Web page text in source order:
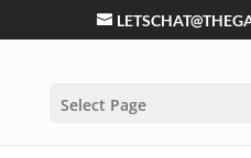
Select Page